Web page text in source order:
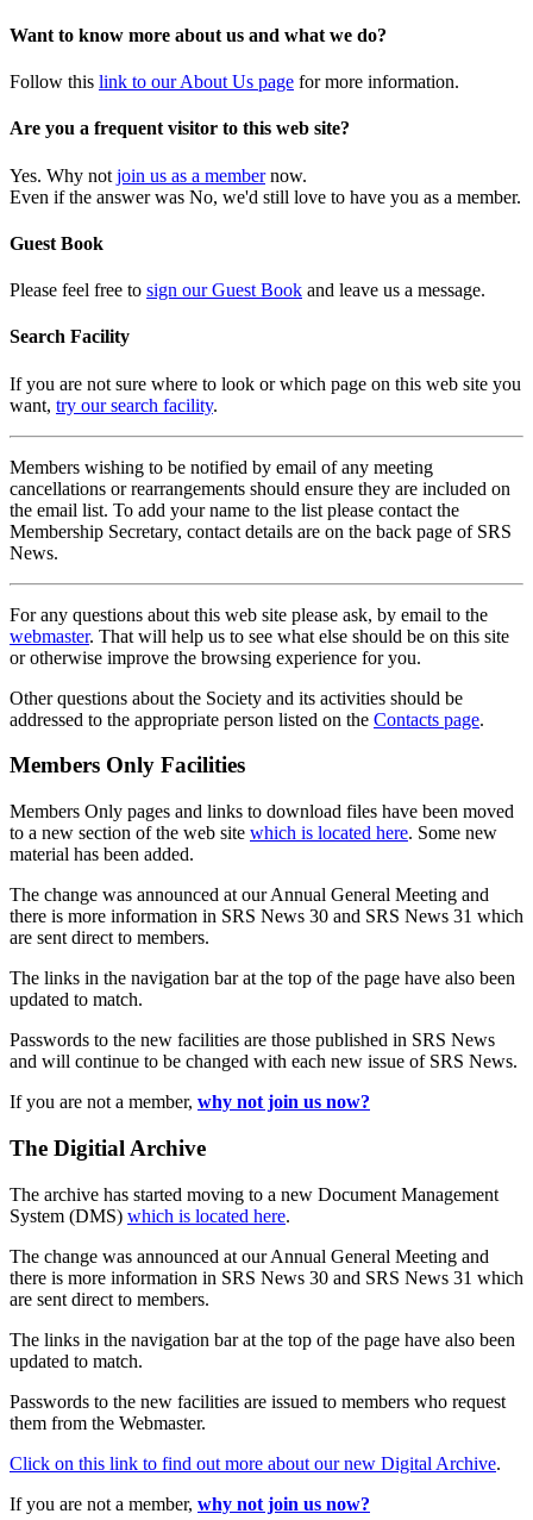
Want to know more about us and what we do?
Follow this link to our About Us page for more information.
Are you a frequent visitor to this web site?
Yes. Why not join us as a membernow.
Even if the answer was No, we'd still love to have you as a member.
Guest Book
Please feel free to sign our Guest Book and leave us a message.
Search Facility
If you are not sure where to look or which page on this web site you
want, try our search facility.
Members wishing to be notified by email of any meeting
cancellations or rearrangements should ensure they are included on
the email list. To add your name to the list please contact the
Membership Secretary, contact details are on the back page of SRS
News.
For any questions about this web site please ask, by email to the
webmaster. That will help us to see what else should be on this site
or otherwise improve the browsing experience for you.
Other questions about the Society and its activities should be
addressed to the appropriate person listed on the Contacts page.
Members Only Facilities
Members Only pages and links to download files have been moved
to a new section of the web site which is located here. Some new
material has been added.
The change was announced at our Annual General Meeting and
there is more information in SRS News 30 and SRS News 31 which
are sent direct to members.
The links in the navigation bar at the top of the page have also been
updated to match.
Passwords to the new facilities are those published in SRS News
and will continue to be changed with each new issue of SRS News.
If you are not a member, why not join us now?
The Digitial Archive
The archive has started moving to a new Document Management
System (DMS) which is located here.
The change was announced at our Annual General Meeting and
there is more information in SRS News 30 and SRS News 31 which
are sent direct to members.
The links in the navigation bar at the top of the page have also been
updated to match.
Passwords to the new facilities are issued to members who request
them from the Webmaster.
Click on this link to find out more about our new Digital Archive.
If you are not a member, why not join us now?